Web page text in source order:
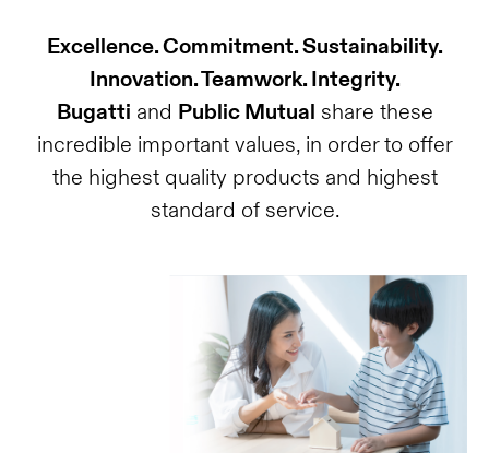
Excellence. Commitment. Sustainability.
Innovation. Teamwork. Integrity.
Bugatti and Public Mutual share these
incredible important values, in order to offer
the highest quality products and highest
standard of service.